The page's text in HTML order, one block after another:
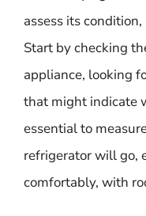
assess its
Start by checking
appliance, looking
that might indicate
essential to
refrigerator will go,
comfortably, with